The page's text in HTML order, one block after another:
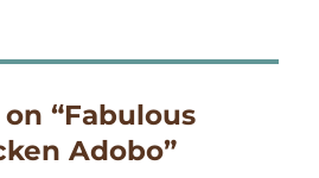
“Fabulous
Adobo”